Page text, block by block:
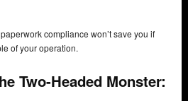
compliance won’t save you if
of your operation.
Two-Headed Monster: